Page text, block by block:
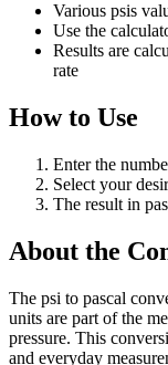
Various psis
Use the
Results are
rate
How to Use
Enter the
Select your
The result in
About the
The psi to pascal
units are part of the
pressure. This
and everyday